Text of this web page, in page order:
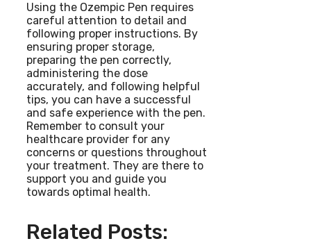
Using the Ozempic Pen requires
careful attention to detail and
following proper instructions. By
ensuring proper storage,
preparing the pen correctly,
administering the dose
accurately, and following helpful
tips, you can have a successful
and safe experience with the pen.
Remember to consult your
healthcare provider for any
concerns or questions throughout
your treatment. They are there to
support you and guide you
towards optimal health.
Related Posts: